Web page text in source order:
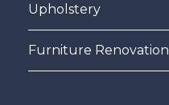
Upholstery
Furniture Renovation